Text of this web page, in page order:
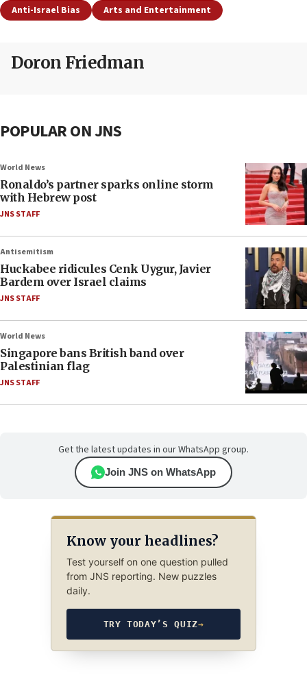
Anti-Israel Bias Arts and Entertainment
Doron Friedman
POPULAR ON JNS
World News
Ronaldo’s partner sparks online storm
with Hebrew post
JNS STAFF
Antisemitism
Huckabee ridicules Cenk Uygur, Javier
Bardem over Israel claims
JNS STAFF
World News
Singapore bans British band over
Palestinian flag
JNS STAFF
Get the latest updates in our WhatsApp group.
Join JNS on WhatsApp
Know your headlines?
Test yourself on one question pulled
from JNS reporting. New puzzles
daily.
TRY TODAY’S QUIZ→